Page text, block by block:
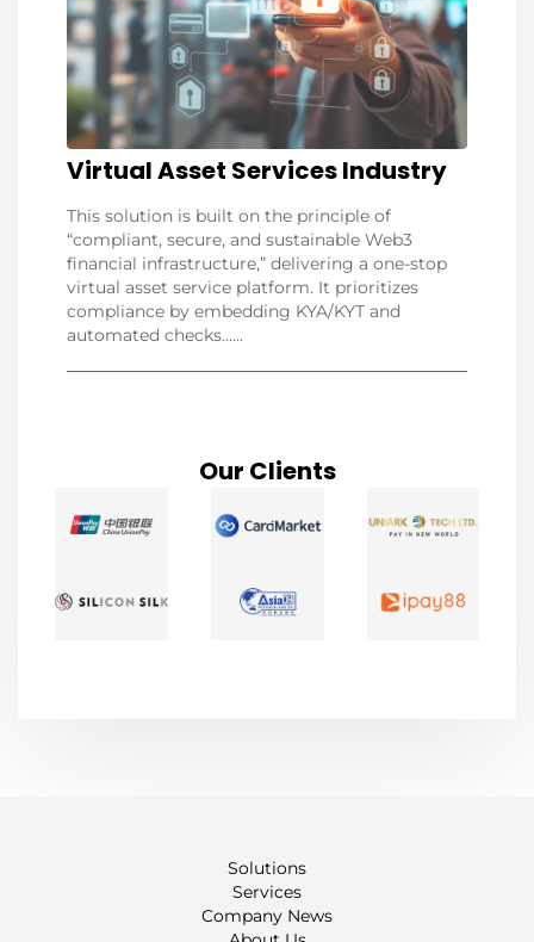
Virtual Asset Services Industry
This solution is built on the principle of
“compliant, secure, and sustainable Web3
financial infrastructure,” delivering a one-stop
virtual asset service platform. It prioritizes
compliance by embedding KYA/KYT and
automated checks......
Our Clients
Solutions
Services
Company News